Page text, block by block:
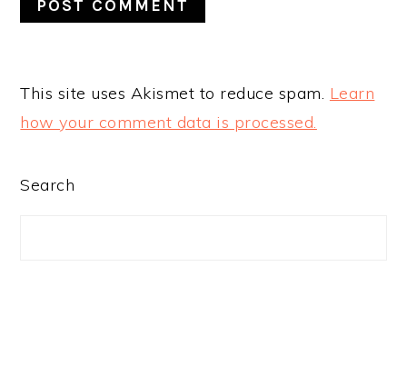
This site uses Akismet to reduce spam. Learn
how your comment data is processed.
PRIMARY
Search